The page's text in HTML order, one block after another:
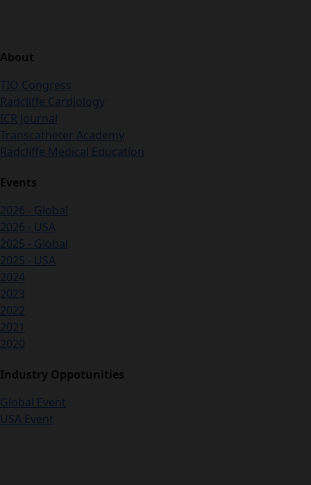
About
TIO Congress
Radcliffe Cardiology
ICR Journal
Transcatheter Academy
Radcliffe Medical Education
Events
2026 - Global
2026 - USA
2025 - Global
2025 - USA
2024
2023
2022
2021
2020
Industry Oppotunities
Global Event
USA Event